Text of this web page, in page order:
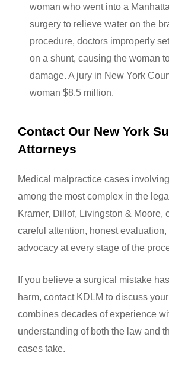
woman who went into a
surgery to relieve water on the
procedure, doctors improperly
on a shunt, causing the woman
damage. A jury in New York
woman $8.5 million.
Contact Our New York
Attorneys
Medical malpractice cases
among the most complex in the
Kramer, Dillof, Livingston & Moore,
careful attention, honest
advocacy at every stage of the
If you believe a surgical mistake
harm, contact KDLM to discuss
combines decades of experience
understanding of both the law and
cases take.